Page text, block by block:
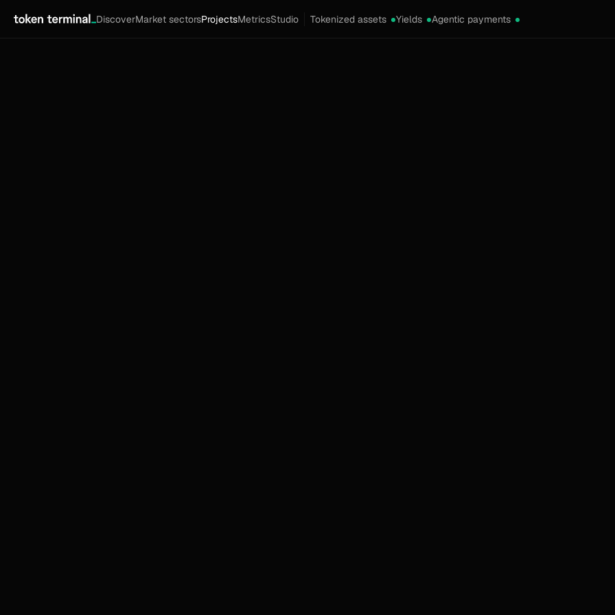
DiscoverMarket sectorsProjectsMetricsStudio Tokenized assets Yields Agentic payments